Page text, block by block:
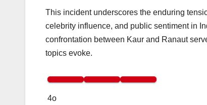
This incident underscores the enduring
celebrity influence, and public sentiment in
confrontation between Kaur and Ranaut
topics evoke.
4o